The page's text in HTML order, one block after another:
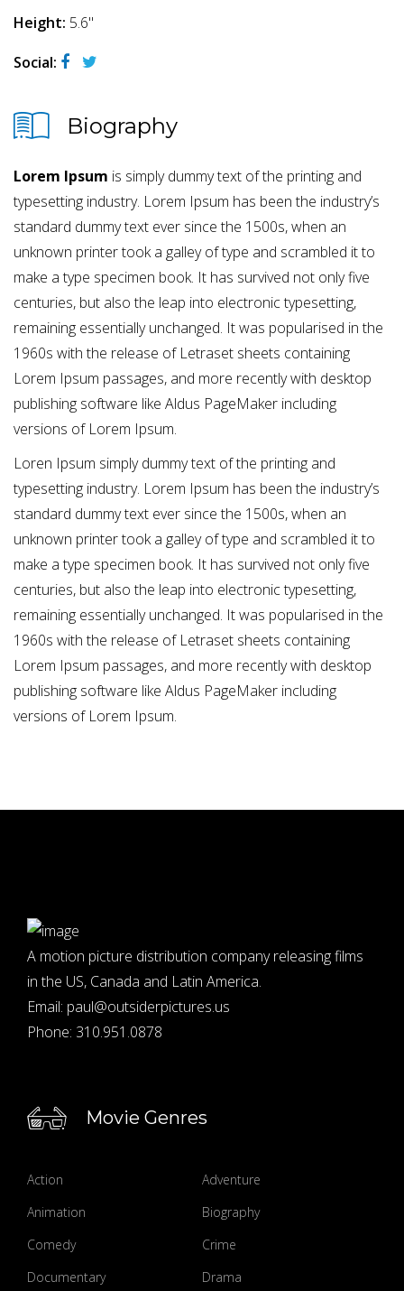
Height: 5.6"
Social:
Biography
Lorem Ipsum is simply dummy text of the printing and
typesetting industry. Lorem Ipsum has been the industry’s
standard dummy text ever since the 1500s, when an
unknown printer took a galley of type and scrambled it to
make a type specimen book. It has survived not only five
centuries, but also the leap into electronic typesetting,
remaining essentially unchanged. It was popularised in the
1960s with the release of Letraset sheets containing
Lorem Ipsum passages, and more recently with desktop
publishing software like Aldus PageMaker including
versions of Lorem Ipsum.
Loren Ipsum simply dummy text of the printing and
typesetting industry. Lorem Ipsum has been the industry’s
standard dummy text ever since the 1500s, when an
unknown printer took a galley of type and scrambled it to
make a type specimen book. It has survived not only five
centuries, but also the leap into electronic typesetting,
remaining essentially unchanged. It was popularised in the
1960s with the release of Letraset sheets containing
Lorem Ipsum passages, and more recently with desktop
publishing software like Aldus PageMaker including
versions of Lorem Ipsum.
A motion picture distribution company releasing films
in the US, Canada and Latin America.
Email: paul@outsiderpictures.us
Phone: 310.951.0878
Movie Genres
Action
Adventure
Animation
Biography
Comedy
Crime
Documentary
Drama